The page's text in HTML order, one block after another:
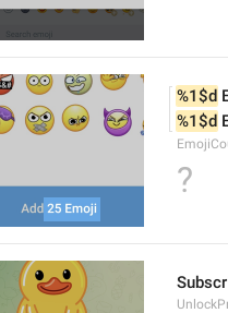
%1$d
%1$d
?